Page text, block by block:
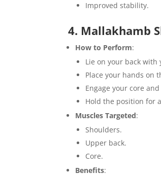
Improved stability.
4. Mallakhamb
How to Perform:
Lie on your back
Place your hands on
Engage your core
Hold the position for
Muscles Targeted:
Shoulders.
Upper back.
Core.
Benefits: